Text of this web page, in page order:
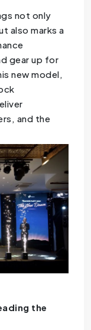
not only
also marks a
gear up for
new model,
and the
the